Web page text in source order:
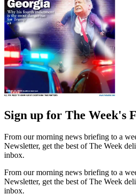
Sign up for The Week's
From our morning news briefing to a
Newsletter, get the best of The Week
inbox.
From our morning news briefing to a
Newsletter, get the best of The Week
inbox.